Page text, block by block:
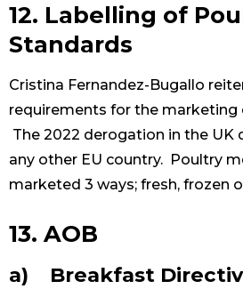
12. Labelling of
Standards
Cristina Fernandez-Bugallo
requirements for the marketing
The 2022 derogation in the UK
any other EU country. Poultry
marketed 3 ways; fresh, frozen
13. AOB
a) Breakfast